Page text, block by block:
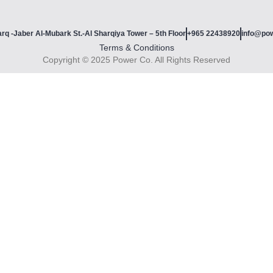
-Jaber Al-Mubark St.-Al Sharqiya Tower – 5th Floor+965 22438920
Terms & Conditions
Copyright © 2025 Power Co. All Rights Reserved